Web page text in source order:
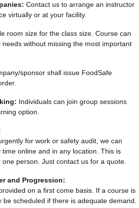
Contact us to arrange an instructor
virtually or at your facility.
room size for the class size. Course can
without missing the most important
sponsor shall issue FoodSafe
Individuals can join group sessions
option.
for work or safety audit, we can
online and in any location. This is
one person. Just contact us for a quote.
and Progression:
on a first come basis. If a course is
scheduled if there is adequate demand.